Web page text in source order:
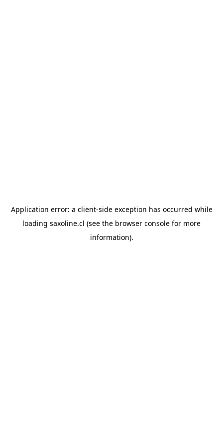
Application error: a client-side exception has occurred while
loading saxoline.cl (see the browser console for more
information).